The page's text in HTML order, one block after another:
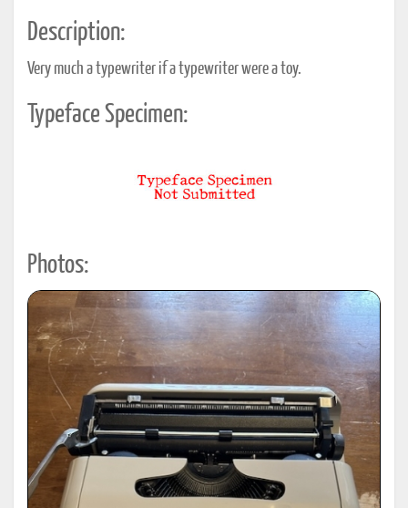
Description:
Very much a typewriter if a typewriter were a toy.
Typeface Specimen:
Photos: